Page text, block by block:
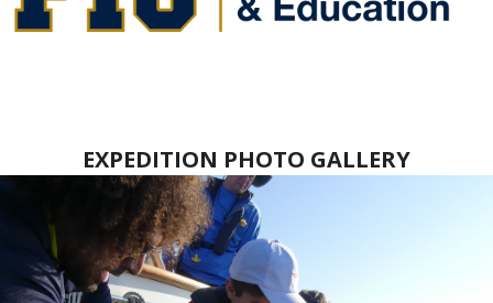
EXPEDITION PHOTO GALLERY